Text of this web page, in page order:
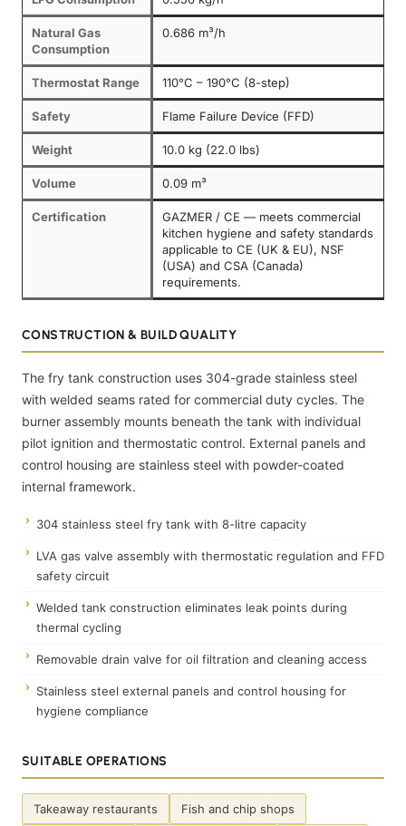
Natural Gas
Consumption
0.686 m³/h
Thermostat Range 110°C – 190°C (8-step)
Safety Flame Failure Device (FFD)
Weight 10.0 kg (22.0 lbs)
Volume 0.09 m³
Certification
GAZMER / CE — meets commercial
kitchen hygiene and safety standards
applicable to CE (UK & EU), NSF
(USA) and CSA (Canada)
requirements.
CONSTRUCTION & BUILD QUALITY
The fry tank construction uses 304-grade stainless steel
with welded seams rated for commercial duty cycles. The
burner assembly mounts beneath the tank with individual
pilot ignition and thermostatic control. External panels and
control housing are stainless steel with powder-coated
internal framework.
304 stainless steel fry tank with 8-litre capacity
LVA gas valve assembly with thermostatic regulation and FFD
safety circuit
Welded tank construction eliminates leak points during
thermal cycling
Removable drain valve for oil filtration and cleaning access
Stainless steel external panels and control housing for
hygiene compliance
SUITABLE OPERATIONS
Takeaway restaurants Fish and chip shops